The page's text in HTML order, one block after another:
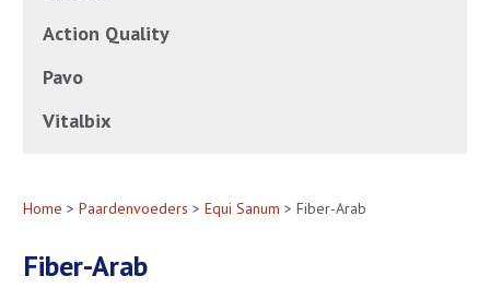
Action Quality
Pavo
Vitalbix
Home > Paardenvoeders > Equi Sanum > Fiber-Arab
Fiber-Arab